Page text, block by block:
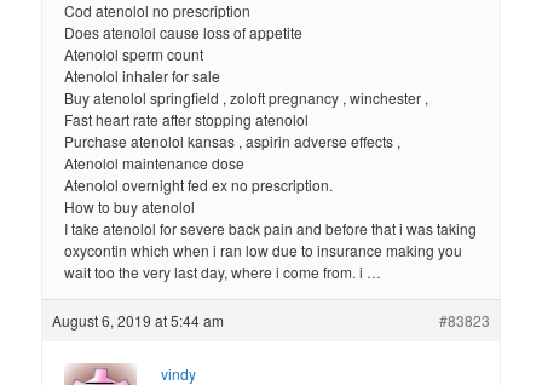
Cod atenolol no prescription
Does atenolol cause loss of appetite
Atenolol sperm count
Atenolol inhaler for sale
Buy atenolol springfield , zoloft pregnancy , winchester ,
Fast heart rate after stopping atenolol
Purchase atenolol kansas , aspirin adverse effects ,
Atenolol maintenance dose
Atenolol overnight fed ex no prescription.
How to buy atenolol
I take atenolol for severe back pain and before that i was taking
oxycontin which when i ran low due to insurance making you
wait too the very last day, where i come from. i …
August 6, 2019 at 5:44 am #83823
vindy